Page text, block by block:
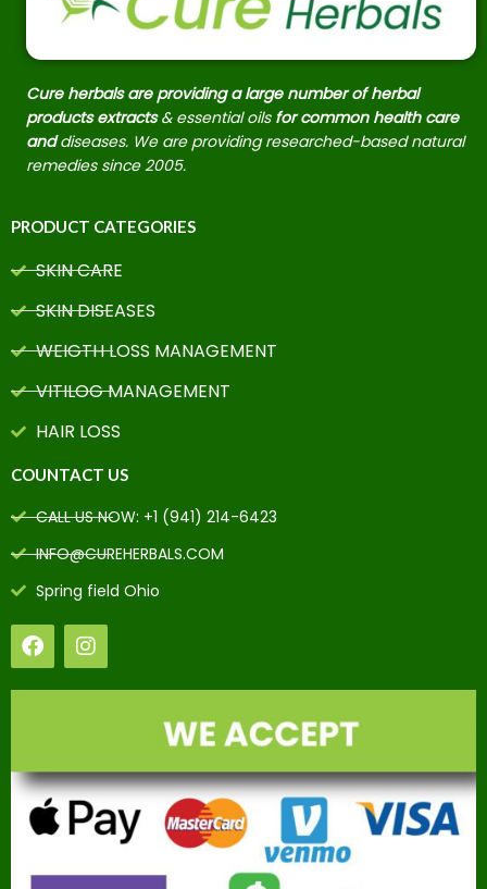
Cure herbals are providing a large number of herbal
products extracts & essential oils for common health care
anddiseases. We are providing researched-based natural
remedies since 2005.
PRODUCT CATEGORIES
SKIN CARE
SKIN DISEASES
WEIGTH LOSS MANAGEMENT
VITILOG MANAGEMENT
HAIR LOSS
COUNTACT US
CALL US NOW: +1 (941) 214-6423
INFO@CUREHERBALS.COM
Spring field Ohio